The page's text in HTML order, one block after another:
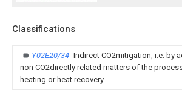
Classifications
Y02E20/34 Indirect CO2mitigation, i.e. by
non CO2directly related matters of the
heating or heat recovery